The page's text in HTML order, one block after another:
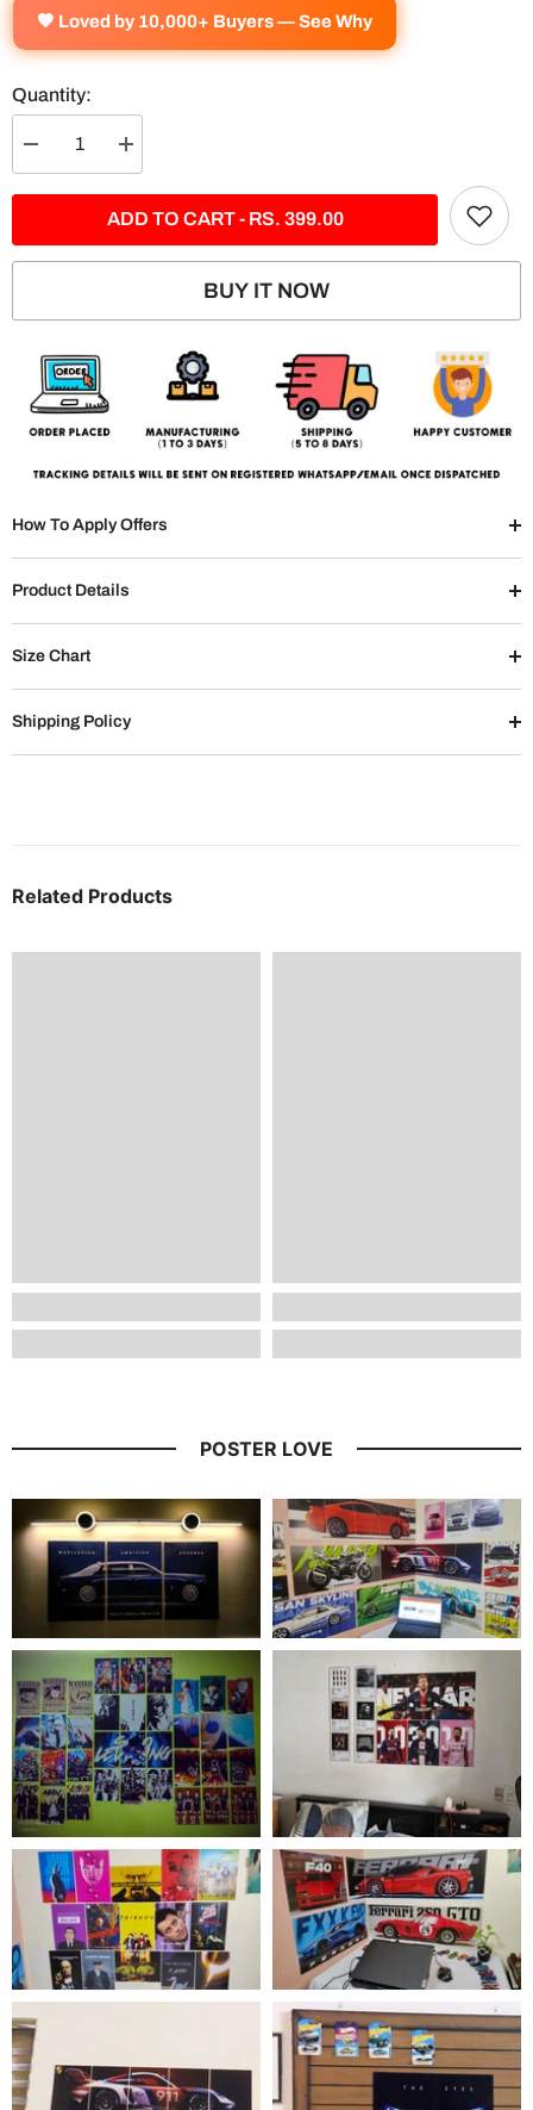
🧡 Loved by 10,000+ Buyers — See Why
Quantity:
Decrease
quantity
CS
5
Increase
quantity
M5
CS
5
ADD TO CART - RS. 399.00
BUY IT NOW
How To Apply Offers
Product Details
Size Chart
Shipping Policy
Related Products
POSTER LOVE